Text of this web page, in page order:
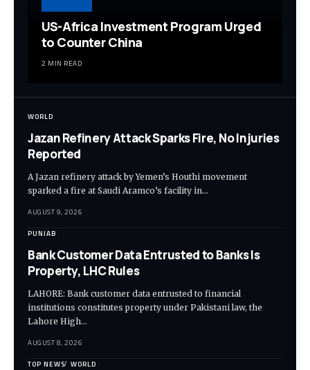
US-Africa Investment Program Urged
to Counter China
2 MIN READ
WORLD
Jazan Refinery Attack Sparks Fire, No Injuries
Reported
A Jazan refinery attack by Yemen’s Houthi movement
sparked a fire at Saudi Aramco’s facility in…
AUGUST 9, 2026
PUNJAB
Bank Customer Data Entrusted to Banks Is
Property, LHC Rules
LAHORE: Bank customer data entrusted to financial
institutions constitutes property under Pakistani law, the
Lahore High…
AUGUST 8, 2026
TOP NEWS WORLD